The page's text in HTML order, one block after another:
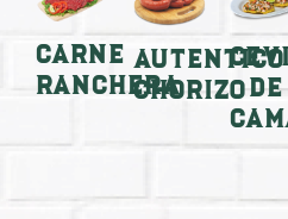
Carne
Ranchera
Autentico
Chorizode